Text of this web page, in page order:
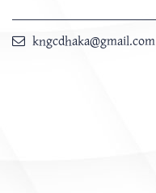
kngcdhaka@gmail.com